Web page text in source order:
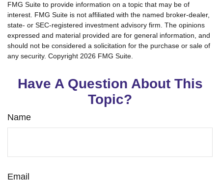
FMG Suite to provide information on a topic that may be of
interest. FMG Suite is not affiliated with the named broker-dealer,
state- or SEC-registered investment advisory firm. The opinions
expressed and material provided are for general information, and
should not be considered a solicitation for the purchase or sale of
any security. Copyright 2026 FMG Suite.
Have A Question About This
Topic?
Name
Email